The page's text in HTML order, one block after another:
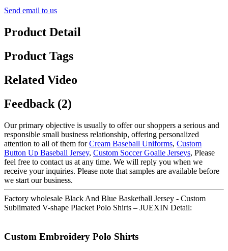
Send email to us
Product Detail
Product Tags
Related Video
Feedback (2)
Our primary objective is usually to offer our shoppers a serious and
responsible small business relationship, offering personalized
attention to all of them forCream Baseball Uniforms, Custom
Button Up Baseball Jersey, Custom Soccer Goalie Jerseys, Please
feel free to contact us at any time. We will reply you when we
receive your inquiries. Please note that samples are available before
we start our business.
Factory wholesale Black And Blue Basketball Jersey - Custom
Sublimated V-shape Placket Polo Shirts – JUEXIN Detail:
Custom Embroidery Polo Shirts